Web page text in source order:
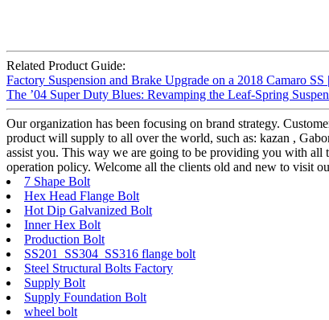
Related Product Guide:
Factory Suspension and Brake Upgrade on a 2018 Camaro
The ’04 Super Duty Blues: Revamping the Leaf-Spring
Our organization has been focusing on brand strategy.
product will supply to all over the world, such as: kazan ,
assist you. This way we are going to be providing you with
operation policy. Welcome all the clients old and new to visit
7 Shape Bolt
Hex Head Flange Bolt
Hot Dip Galvanized Bolt
Inner Hex Bolt
Production Bolt
SS201 SS304 SS316 flange bolt
Steel Structural Bolts Factory
Supply Bolt
Supply Foundation Bolt
wheel bolt